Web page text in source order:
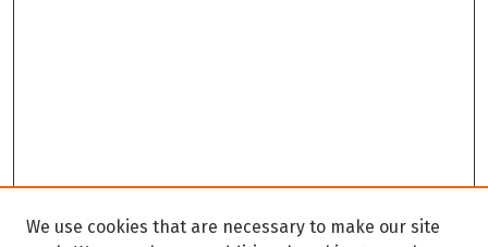
We use cookies that are necessary to make our site